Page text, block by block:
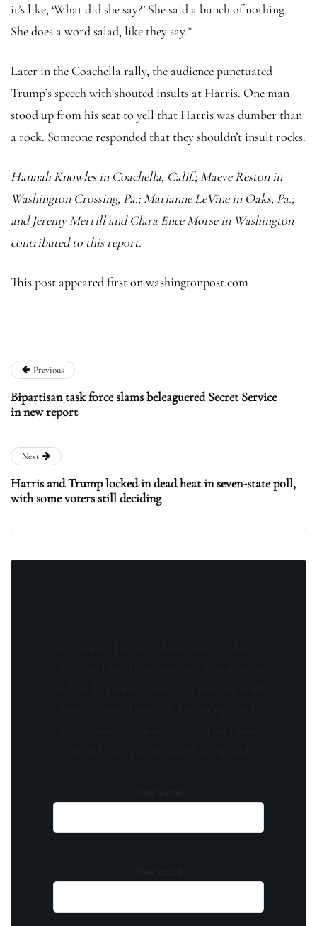
it’s like, ‘What did she say?’ She said a bunch of nothing.
She does a word salad, like they say.”
Later in the Coachella rally, the audience punctuated
Trump’s speech with shouted insults at Harris. One man
stood up from his seat to yell that Harris was dumber than
a rock. Someone responded that they shouldn’t insult rocks.
Hannah Knowles in Coachella, Calif.; Maeve Reston in
Washington Crossing, Pa.; Marianne LeVine in Oaks, Pa.;
and Jeremy Merrill and Clara Ence Morse in Washington
contributed to this report.
This post appeared first on washingtonpost.com
Previous
Bipartisan task force slams beleaguered Secret Service
in new report
Next
Harris and Trump locked in dead heat in seven-state poll,
with some voters still deciding